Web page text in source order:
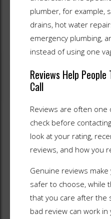
plumber, for example,
drains, hot water
emergency plumbing,
instead of using one
Reviews Help
Call
Reviews are often
check before
look at your rating,
reviews, and how you
Genuine reviews
safer to choose, while
that you care after the
bad review can work